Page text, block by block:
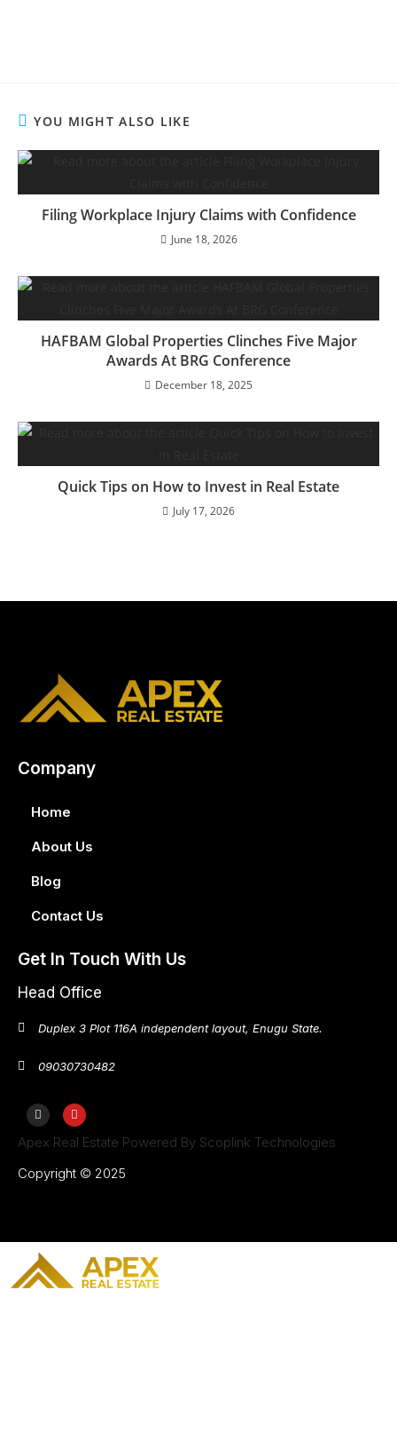
YOU MIGHT ALSO LIKE
Filing Workplace Injury Claims with Confidence
June 18, 2026
HAFBAM Global Properties Clinches Five Major
Awards At BRG Conference
December 18, 2025
Quick Tips on How to Invest in Real Estate
July 17, 2026
Company
Home
About Us
Blog
Contact Us
Get In Touch With Us
Head Office
Duplex 3 Plot 116A independent layout, Enugu State.
09030730482
Apex Real Estate Powered By Scoplink Technologies
Copyright © 2025